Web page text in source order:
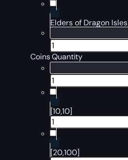
Elders of Dragon Isles
Coins Quantity
[10,10]
[20,100]